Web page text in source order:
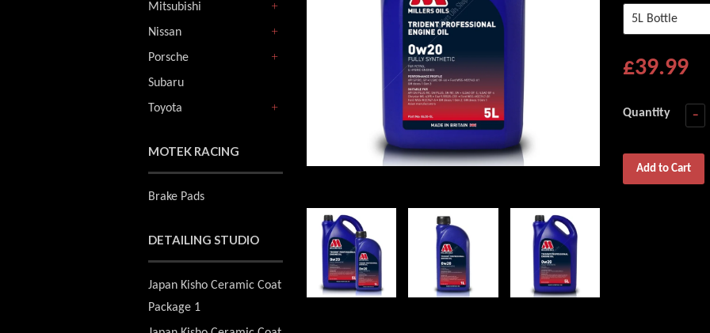
Mitsubishi
Nissan
Porsche
Subaru
Toyota
MOTEK RACING
Brake Pads
DETAILING STUDIO
Japan Kisho Ceramic Coat
Package 1
£39.99
Quantity −
Add to Cart